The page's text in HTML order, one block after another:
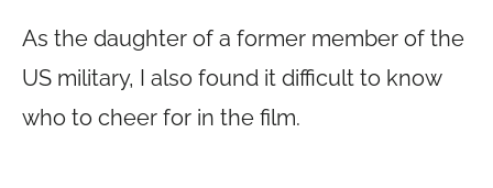
As the daughter of a former member of the
US military, I also found it difficult to know
who to cheer for in the film.